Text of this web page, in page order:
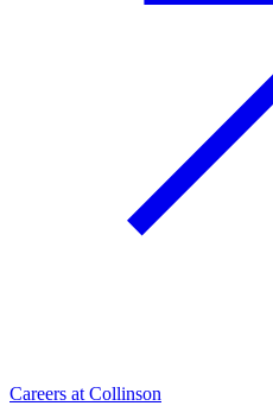
Careers at Collinson